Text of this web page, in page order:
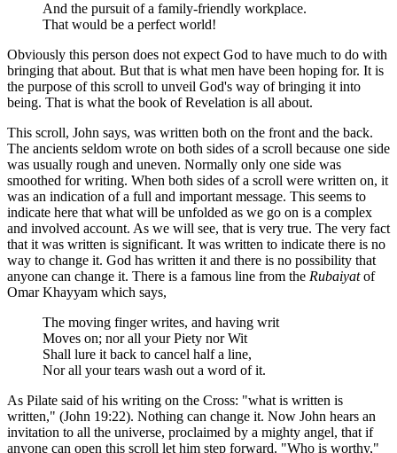
And the pursuit of a family-friendly workplace.
That would be a perfect world!
Obviously this person does not expect God to have much to do with
bringing that about. But that is what men have been hoping for. It is
the purpose of this scroll to unveil God's way of bringing it into
being. That is what the book of Revelation is all about.
This scroll, John says, was written both on the front and the back.
The ancients seldom wrote on both sides of a scroll because one side
was usually rough and uneven. Normally only one side was
smoothed for writing. When both sides of a scroll were written on, it
was an indication of a full and important message. This seems to
indicate here that what will be unfolded as we go on is a complex
and involved account. As we will see, that is very true. The very fact
that it was written is significant. It was written to indicate there is no
way to change it. God has written it and there is no possibility that
anyone can change it. There is a famous line from the Rubaiyatof
Omar Khayyam which says,
The moving finger writes, and having writ
Moves on; nor all your Piety nor Wit
Shall lure it back to cancel half a line,
Nor all your tears wash out a word of it.
As Pilate said of his writing on the Cross: "what is written is
written," (John 19:22). Nothing can change it. Now John hears an
invitation to all the universe, proclaimed by a mighty angel, that if
anyone can open this scroll let him step forward. "Who is worthy,"